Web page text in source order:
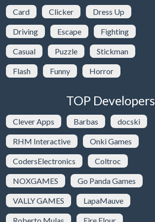
Card Clicker Dress Up
Driving Escape Fighting
Casual Puzzle Stickman
Flash Funny Horror
TOP Developers
Clever Apps Barbas docski
RHM Interactive Onki Games
CodersElectronics Coltroc
NOXGAMES Go Panda Games
VALLY GAMES LapaMauve